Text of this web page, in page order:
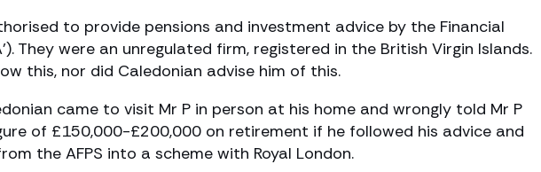
to provide pensions and investment advice by the Financial
They were an unregulated firm, registered in the British Virgin Islands.
this, nor did Caledonian advise him of this.
came to visit Mr P in person at his home and wrongly told Mr P
of £150,000-£200,000 on retirement if he followed his advice and
the AFPS into a scheme with Royal London.